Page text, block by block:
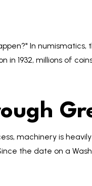
In numismatics,
in 1932, millions of
machinery is
the date on a